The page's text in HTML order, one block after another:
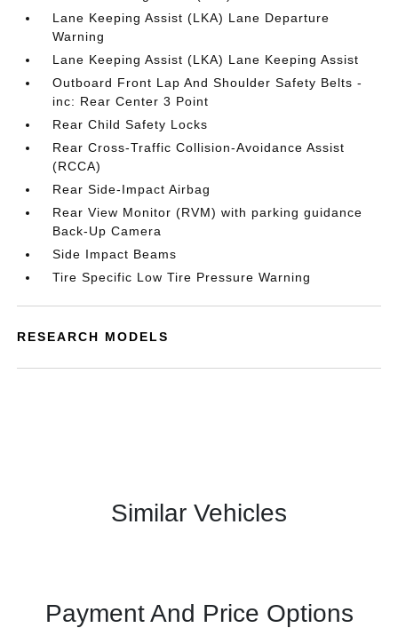
Lane Keeping Assist (LKA) Lane Departure
Warning
Lane Keeping Assist (LKA) Lane Keeping Assist
Outboard Front Lap And Shoulder Safety Belts -
inc: Rear Center 3 Point
Rear Child Safety Locks
Rear Cross-Traffic Collision-Avoidance Assist
(RCCA)
Rear Side-Impact Airbag
Rear View Monitor (RVM) with parking guidance
Back-Up Camera
Side Impact Beams
Tire Specific Low Tire Pressure Warning
RESEARCH MODELS
Similar Vehicles
Payment And Price Options